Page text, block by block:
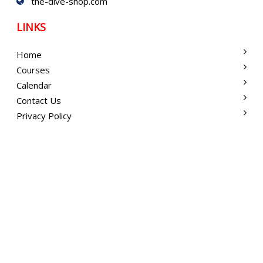
LINKS
Home
Courses
Calendar
Contact Us
Privacy Policy